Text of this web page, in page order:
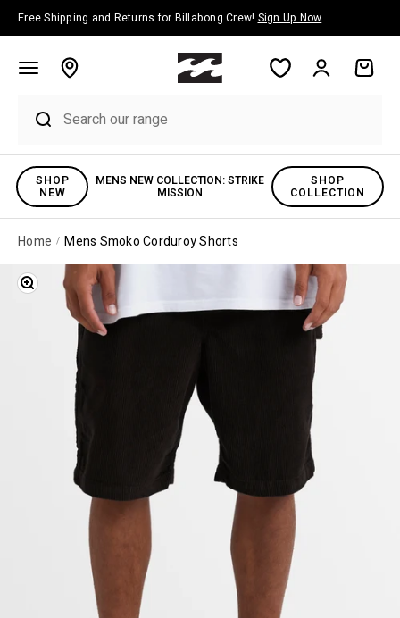
Skip to content
Free Shipping and Returns for Billabong Crew! Sign Up Now
Account Cart
SHOP
NEW
MENS NEW COLLECTION: STRIKE
MISSION
SHOP
COLLECTION
Home Mens Smoko Corduroy Shorts
Zoom